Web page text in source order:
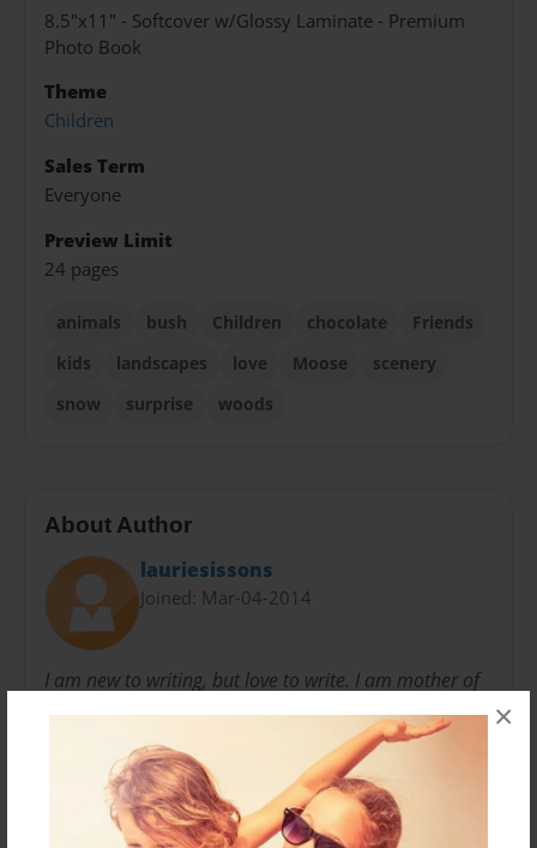
×
8.5"x11" - Softcover w/Glossy Laminate - Premium
Photo Book
Theme
Children
Sales Term
Everyone
Preview Limit
24 pages
animals bush Children chocolate
Friends
kids
landscapes love Moose
scenery
snow
surprise woods
About Author
lauriesissons
Joined: Mar-04-2014
I am new to writing, but love to write. I am mother of
2 and wish I could have written books for them, but
now am writing for everyone to enjoy.
Messages from the Author